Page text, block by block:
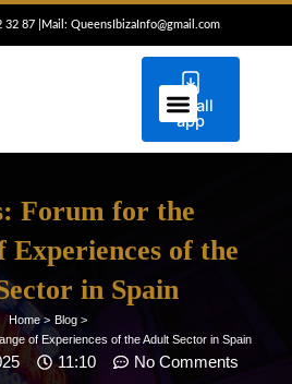
32 87 Mail: QueensIbizaInfo@gmail.com
Install
app
Forum for the
Experiences of the
in Spain
Home > Blog >
of Experiences of the Adult Sector in Spain
11:10 No Comments